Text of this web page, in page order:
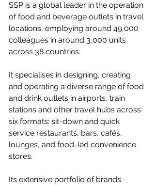
SSP is a global leader in the operation
of food and beverage outlets in travel
locations, employing around 49,000
colleagues in around 3,000 units
across 38 countries.
It specialises in designing, creating
and operating a diverse range of food
and drink outlets in airports, train
stations and other travel hubs across
six formats: sit-down and quick
service restaurants, bars, cafés,
lounges, and food-led convenience
stores.
Its extensive portfolio of brands